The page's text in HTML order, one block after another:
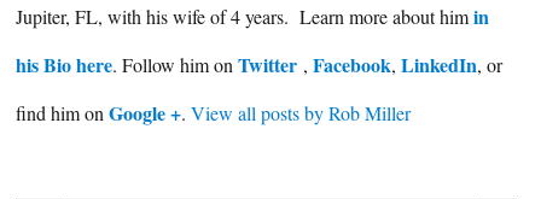
Jupiter, FL, with his wife of 4 years. Learn more about himin
his Bio here. Follow him on Twitter , Facebook, LinkedIn, or
find him on Google +. View all posts by Rob Miller